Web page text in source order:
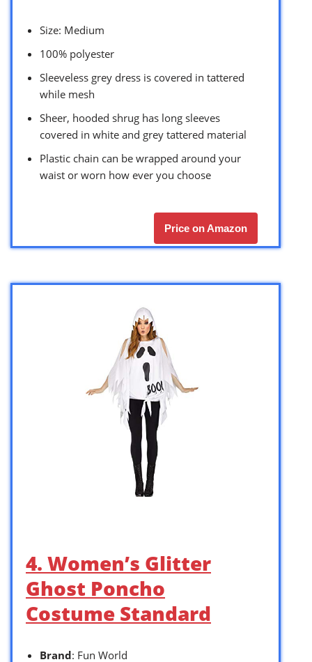
Size: Medium
100% polyester
Sleeveless grey dress is covered in tattered
while mesh
Sheer, hooded shrug has long sleeves
covered in white and grey tattered material
Plastic chain can be wrapped around your
waist or worn how ever you choose
Price on Amazon
4. Women’s Glitter
Ghost Poncho
Costume Standard
Brand: Fun World